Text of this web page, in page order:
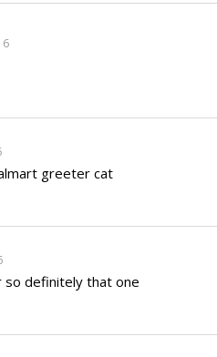
greeter cat
so definitely that one